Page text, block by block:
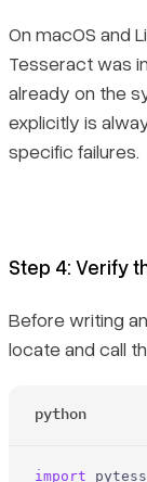
On macOS and
Tesseract was
already on the
explicitly is
specific failures.
Step 4: Verify
Before writing
locate and call
python
import